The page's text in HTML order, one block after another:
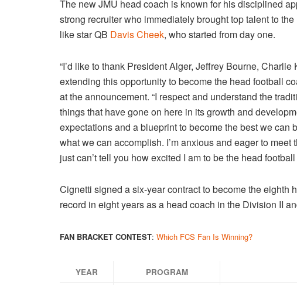
The new JMU head coach is known for his disciplined
strong recruiter who immediately brought top talent to
like star QB Davis Cheek, who started from day one.
“I’d like to thank President Alger, Jeffrey Bourne,
extending this opportunity to become the head football
at the announcement. “I respect and understand the
things that have gone on here in its growth and
expectations and a blueprint to become the best we
what we can accomplish. I’m anxious and eager to
just can’t tell you how excited I am to be the head
Cignetti signed a six-year contract to become the eighth
record in eight years as a head coach in the Division II
FAN BRACKET CONTEST: Which FCS Fan Is Winning?
YEAR PROGRAM